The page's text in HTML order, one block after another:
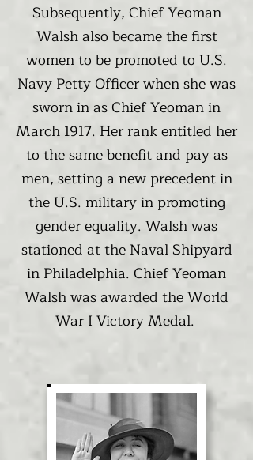
Subsequently, Chief Yeoman
Walsh also became the first
women to be promoted to U.S.
Navy Petty Officer when she was
sworn in as Chief Yeoman in
March 1917. Her rank entitled her
to the same benefit and pay as
men, setting a new precedent in
the U.S. military in promoting
gender equality. Walsh was
stationed at the Naval Shipyard
in Philadelphia. Chief Yeoman
Walsh was awarded the World
War I Victory Medal.